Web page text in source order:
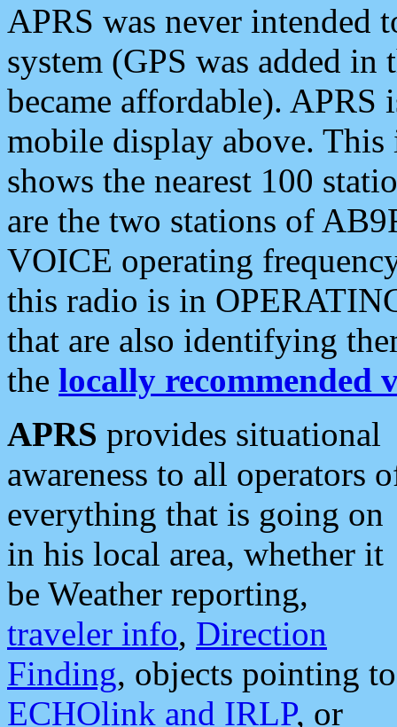
APRS was never intended
system (GPS was added
became affordable). APRS
mobile display above.
shows the nearest 100
are the two stations of
VOICE operating
this radio is in
that are also identifying
the locally recommended
APRS provides situational
awareness to all operators
everything that is going on
in his local area, whether it
be Weather reporting,
traveler info, Direction
Finding, objects pointing to
ECHOlink and IRLP, or